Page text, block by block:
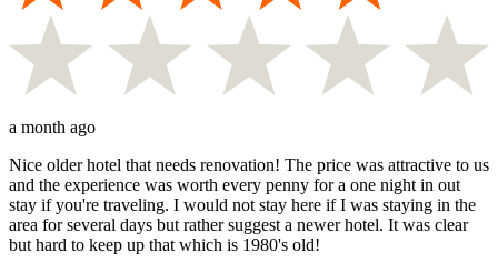
a month ago
Nice older hotel that needs renovation! The price was attractive to us
and the experience was worth every penny for a one night in out
stay if you're traveling. I would not stay here if I was staying in the
area for several days but rather suggest a newer hotel. It was clear
but hard to keep up that which is 1980's old!